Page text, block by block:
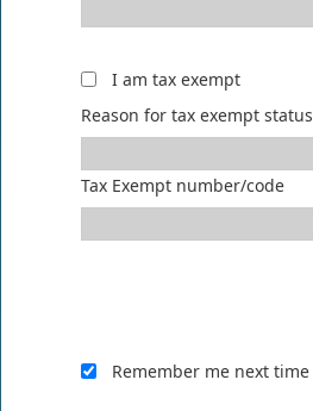
I am tax exempt
Reason for tax exempt status
Tax Exempt number/code
Remember me next time